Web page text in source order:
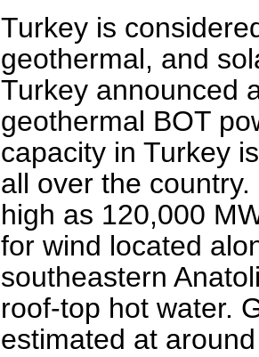
Turkey is
geothermal, and
Turkey announced
geothermal BOT
capacity in Turkey
all over the
high as 120,000
for wind located
southeastern
roof-top hot water.
estimated at